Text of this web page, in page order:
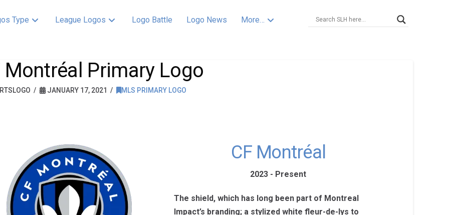
Type League Logos Logo Battle Logo News More…
Montréal Primary Logo
JANUARY 17, 2021 MLS PRIMARY LOGO
CF Montréal
2023 - Present
The shield, which has long been part of Montreal
Impact’s branding; a stylized white fleur-de-lys to